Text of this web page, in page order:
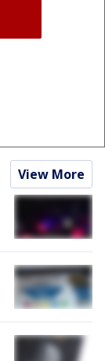
View More